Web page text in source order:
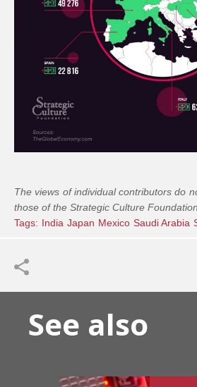
The views of individual contributors do
those of the Strategic Culture
Tags: India Japan Mexico Saudi Arabia
See also